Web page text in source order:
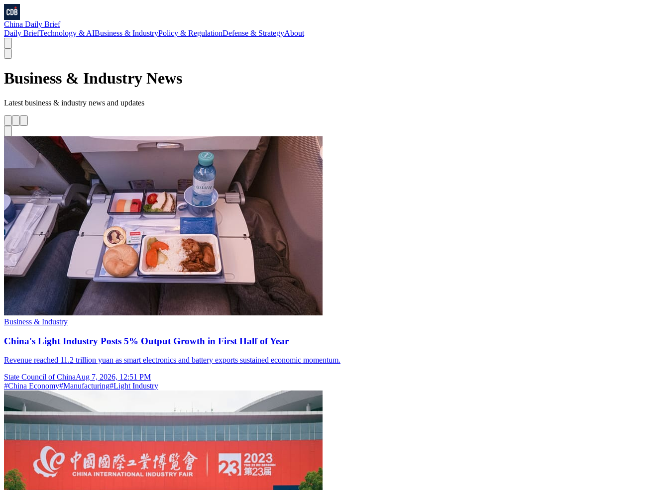
China Daily Brief
Daily BriefTechnology & AIBusiness & IndustryPolicy & RegulationDefense & StrategyAbout
Business & Industry News
Latest business & industry news and updates
Business & Industry
China's Light Industry Posts 5% Output Growth in First Half of Year
Revenue reached 11.2 trillion yuan as smart electronics and battery exports sustained economic momentum.
State Council of ChinaAug 7, 2026, 12:51 PM
#China Economy#Manufacturing#Light Industry